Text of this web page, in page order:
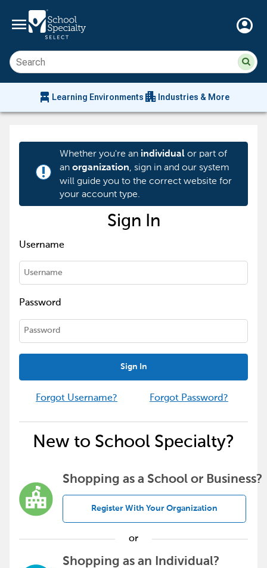
menu account_circle
chair_alt Learning Environments apartment Industries & More
priority_high
Whether you're an individualor part of
an organization, sign in and our system
will guide you to the correct website for
your account type.
Sign In
Username
Password
Sign In
Forgot Username? Forgot Password?
New to School Specialty?
Shopping as a School or Business?
Register With Your Organization
or
Shopping as an Individual?